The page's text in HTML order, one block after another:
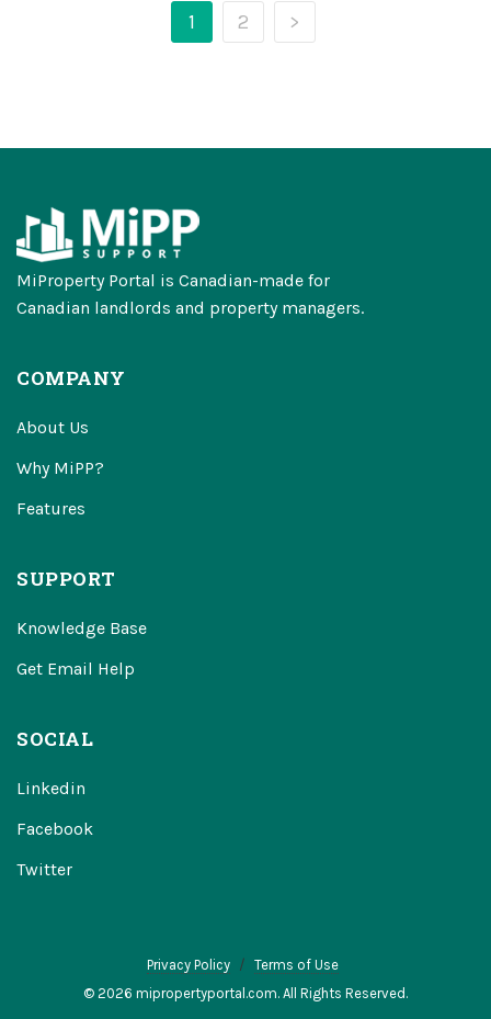
1 2 >
MiProperty Portal is Canadian-made for
Canadian landlords and property managers.
COMPANY
About Us
Why MiPP?
Features
SUPPORT
Knowledge Base
Get Email Help
SOCIAL
Linkedin
Facebook
Twitter
Privacy Policy
Terms of Use
© 2026 mipropertyportal.com. All Rights Reserved.